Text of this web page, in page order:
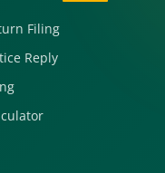
Filing
Reply